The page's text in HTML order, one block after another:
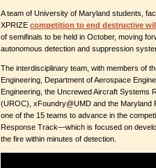
A team of University of Maryland students,
XPRIZE competition to end destructive
of semifinals to be held in October, moving
autonomous detection and suppression
The interdisciplinary team, with members of
Engineering, Department of Aerospace
Engineering, the Uncrewed Aircraft Systems
(UROC), xFoundry@UMD and the Maryland
one of the 15 teams to advance in the
Response Track—which is focused on
the fire within minutes of detection.